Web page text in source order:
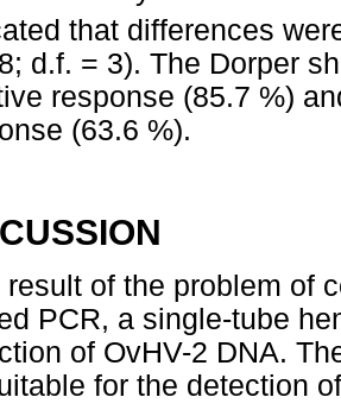
that differences
d.f. = 3). The Dorper
response (85.7 %)
(63.6 %).
result of the problem of
PCR, a single-tube
of OvHV-2 DNA.
for the detection